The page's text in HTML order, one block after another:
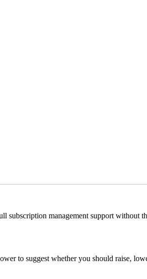
management support without
to suggest whether you should raise,